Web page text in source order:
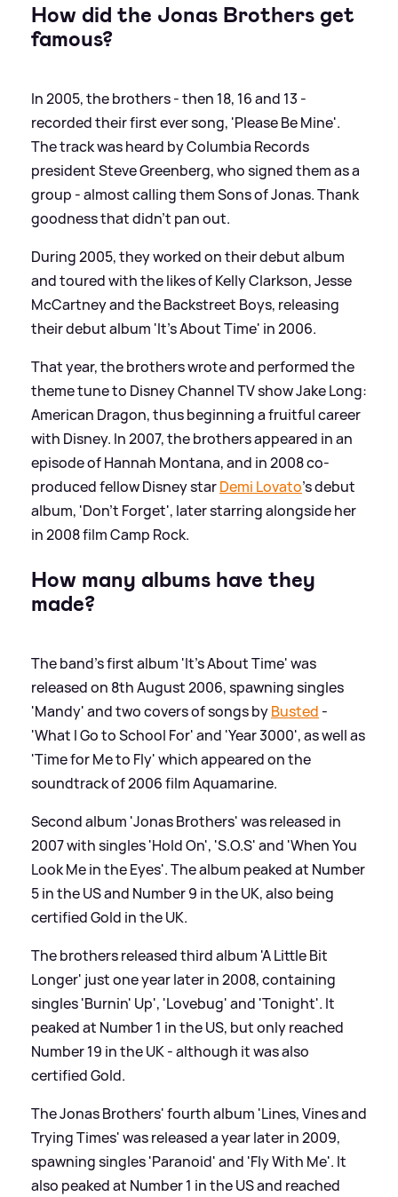
How did the Jonas Brothers get
famous?
In 2005, the brothers - then 18, 16 and 13 -
recorded their first ever song, 'Please Be Mine'.
The track was heard by Columbia Records
president Steve Greenberg, who signed them as a
group - almost calling them Sons of Jonas. Thank
goodness that didn't pan out.
During 2005, they worked on their debut album
and toured with the likes of Kelly Clarkson, Jesse
McCartney and the Backstreet Boys, releasing
their debut album 'It's About Time' in 2006.
That year, the brothers wrote and performed the
theme tune to Disney Channel TV show Jake Long:
American Dragon, thus beginning a fruitful career
with Disney. In 2007, the brothers appeared in an
episode of Hannah Montana, and in 2008 co-
produced fellow Disney starDemi Lovato's debut
album, 'Don't Forget', later starring alongside her
in 2008 film Camp Rock.
How many albums have they
made?
The band's first album 'It's About Time' was
released on 8th August 2006, spawning singles
'Mandy' and two covers of songs byBusted -
'What I Go to School For' and 'Year 3000', as well as
'Time for Me to Fly' which appeared on the
soundtrack of 2006 film Aquamarine.
Second album 'Jonas Brothers' was released in
2007 with singles 'Hold On', 'S.O.S' and 'When You
Look Me in the Eyes'. The album peaked at Number
5 in the US and Number 9 in the UK, also being
certified Gold in the UK.
The brothers released third album 'A Little Bit
Longer' just one year later in 2008, containing
singles 'Burnin' Up', 'Lovebug' and 'Tonight'. It
peaked at Number 1 in the US, but only reached
Number 19 in the UK - although it was also
certified Gold.
The Jonas Brothers' fourth album 'Lines, Vines and
Trying Times' was released a year later in 2009,
spawning singles 'Paranoid' and 'Fly With Me'. It
also peaked at Number 1 in the US and reached